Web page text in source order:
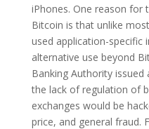
iPhones. One reason for
Bitcoin is that unlike
used application-specific
alternative use beyond
Banking Authority
the lack of regulation of
exchanges would be
price, and general fraud.